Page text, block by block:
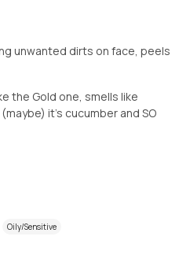
unwanted dirts on face, peels
the Gold one, smells like
(maybe) it's cucumber and SO
Oily/Sensitive